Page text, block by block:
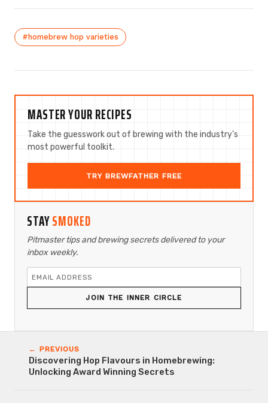
#homebrew hop varieties
MASTER YOUR RECIPES
Take the guesswork out of brewing with the industry's
most powerful toolkit.
TRY BREWFATHER FREE
STAYSMOKED
Pitmaster tips and brewing secrets delivered to your
inbox weekly.
JOIN THE INNER CIRCLE
← PREVIOUS
Discovering Hop Flavours in Homebrewing:
Unlocking Award Winning Secrets